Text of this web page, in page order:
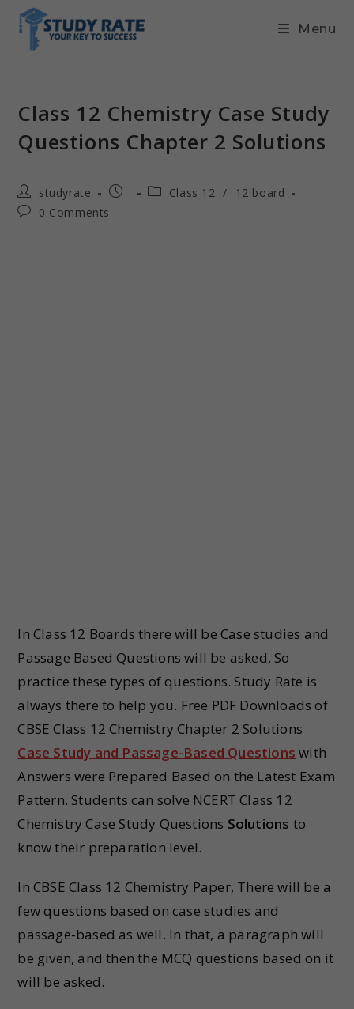
Menu
Class 12 Chemistry Case Study
Questions Chapter 2 Solutions
studyrate Class 12 /
12 board
0 Comments
In Class 12 Boards there will be Case studies and
Passage Based Questions will be asked, So
practice these types of questions. Study Rate is
always there to help you. Free PDF Downloads of
CBSE Class 12 Chemistry Chapter 2 Solutions
Case Study and Passage-Based Questions with
Answers were Prepared Based on the Latest Exam
Pattern. Students can solve NCERT Class 12
Chemistry Case Study Questions Solutions to
know their preparation level.
In CBSE Class 12 Chemistry Paper, There will be a
few questions based on case studies and
passage-based as well. In that, a paragraph will
be given, and then the MCQ questions based on it
will be asked.